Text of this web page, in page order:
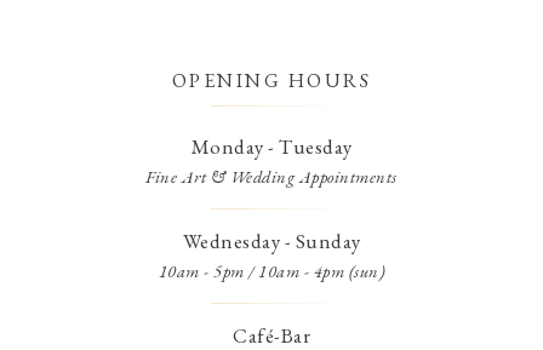
OPENING HOURS
Monday - Tuesday
Fine Art & Wedding Appointments
Wednesday - Sunday
10am - 5pm / 10am - 4pm (sun)
Café-Bar